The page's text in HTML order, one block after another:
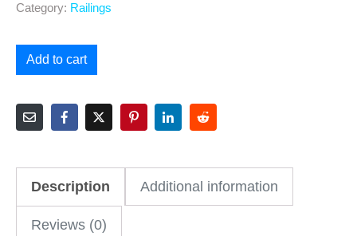
Category: Railings
Add to cart
Description Additional information
Reviews (0)